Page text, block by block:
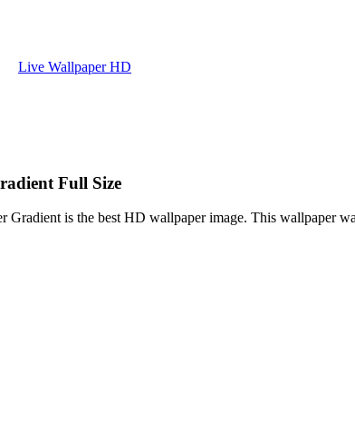
Live Wallpaper HD
Full Size
Gradient is the best HD wallpaper image. This wallpaper